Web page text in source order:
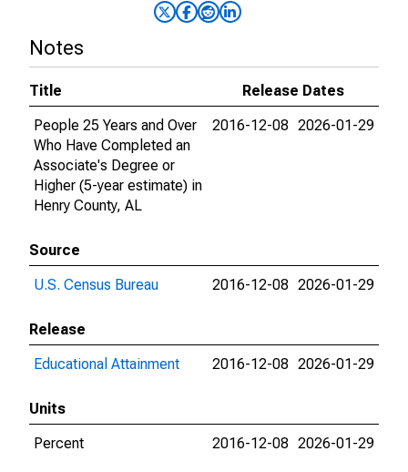
Notes
Title
Release Dates
People 25 Years and Over
Who Have Completed an
Associate's Degree or
Higher (5-year estimate) in
Henry County, AL
2016-12-08 2026-01-29
Source
U.S. Census Bureau
2016-12-08 2026-01-29
Release
Educational Attainment
2016-12-08 2026-01-29
Units
Percent
2016-12-08 2026-01-29